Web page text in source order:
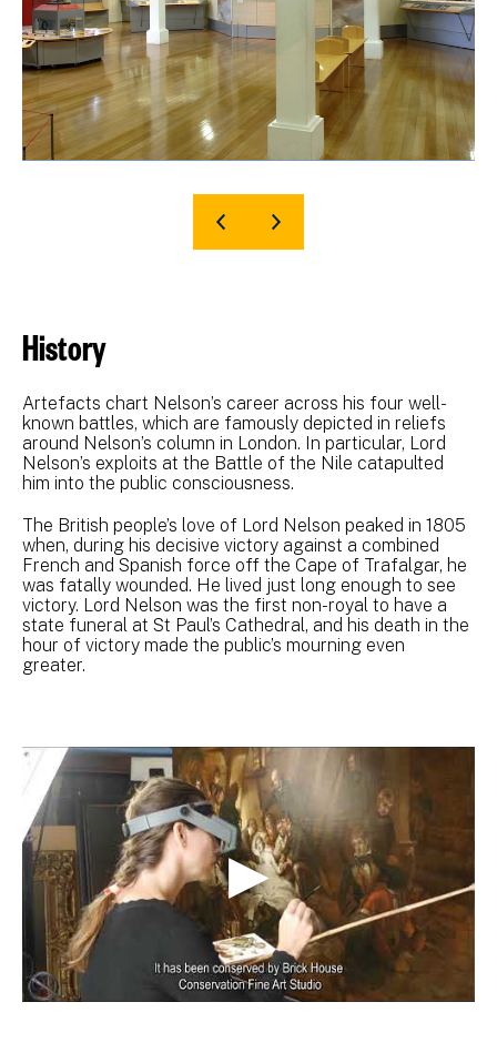
History
Artefacts chart Nelson’s career across his four well-
known battles, which are famously depicted in reliefs
around Nelson’s column in London. In particular, Lord
Nelson’s exploits at the Battle of the Nile catapulted
him into the public consciousness.
The British people’s love of Lord Nelson peaked in 1805
when, during his decisive victory against a combined
French and Spanish force off the Cape of Trafalgar, he
was fatally wounded. He lived just long enough to see
victory. Lord Nelson was the first non-royal to have a
state funeral at St Paul’s Cathedral, and his death in the
hour of victory made the public’s mourning even
greater.